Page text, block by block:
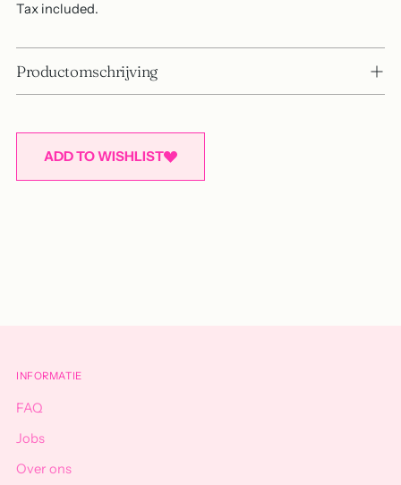
Tax included.
Productomschrijving
ADD TO WISHLIST
INFORMATIE
FAQ
Jobs
Over ons